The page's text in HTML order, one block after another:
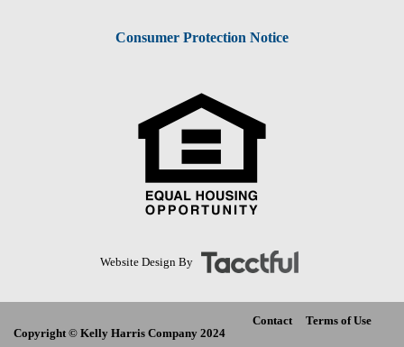
Consumer Protection Notice
Website Design By
Copyright © Kelly Harris Company 2024
Contact Terms of Use